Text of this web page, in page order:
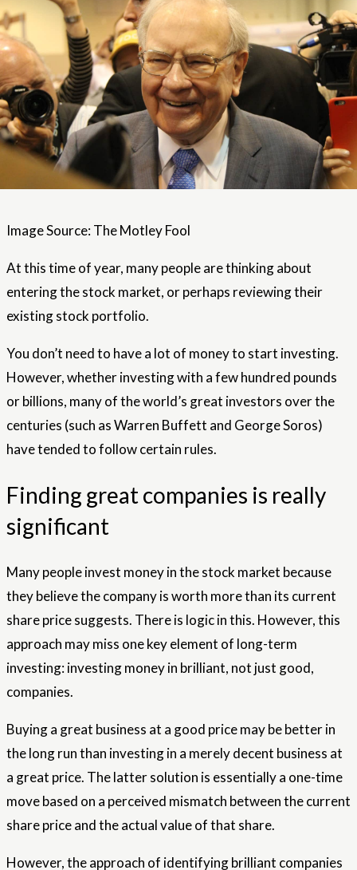
Image Source: The Motley Fool
At this time of year, many people are thinking about
entering the stock market, or perhaps reviewing their
existing stock portfolio.
You don’t need to have a lot of money to start investing.
However, whether investing with a few hundred pounds
or billions, many of the world’s great investors over the
centuries (such as Warren Buffett and George Soros)
have tended to follow certain rules.
Finding great companies is really
significant
Many people invest money in the stock market because
they believe the company is worth more than its current
share price suggests. There is logic in this. However, this
approach may miss one key element of long-term
investing: investing money in brilliant, not just good,
companies.
Buying a great business at a good price may be better in
the long run than investing in a merely decent business at
a great price. The latter solution is essentially a one-time
move based on a perceived mismatch between the current
share price and the actual value of that share.
However, the approach of identifying brilliant companies